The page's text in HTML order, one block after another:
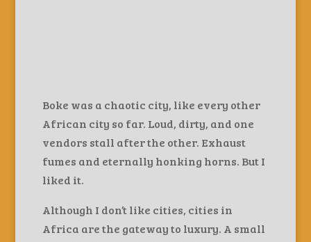
Boke was a chaotic city, like every other
African city so far. Loud, dirty, and one
vendors stall after the other. Exhaust
fumes and eternally honking horns. But I
liked it.
Although I don’t like cities, cities in
Africa are the gateway to luxury. A small